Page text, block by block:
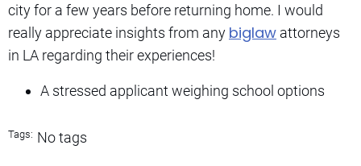
city for a few years before returning home. I would
really appreciate insights from any biglaw attorneys
in LA regarding their experiences!
A stressed applicant weighing school options
Tags: No tags